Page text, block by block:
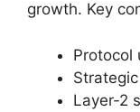
growth. Key
Protocol
Layer-2